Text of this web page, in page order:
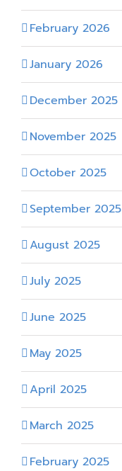
February 2026
January 2026
December 2025
November 2025
October 2025
September 2025
August 2025
July 2025
June 2025
May 2025
April 2025
March 2025
February 2025